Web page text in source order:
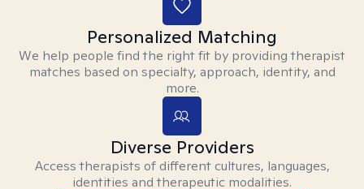
Personalized Matching
We help people find the right fit by providing therapist
matches based on specialty, approach, identity, and
more.
Diverse Providers
Access therapists of different cultures, languages,
identities and therapeutic modalities.